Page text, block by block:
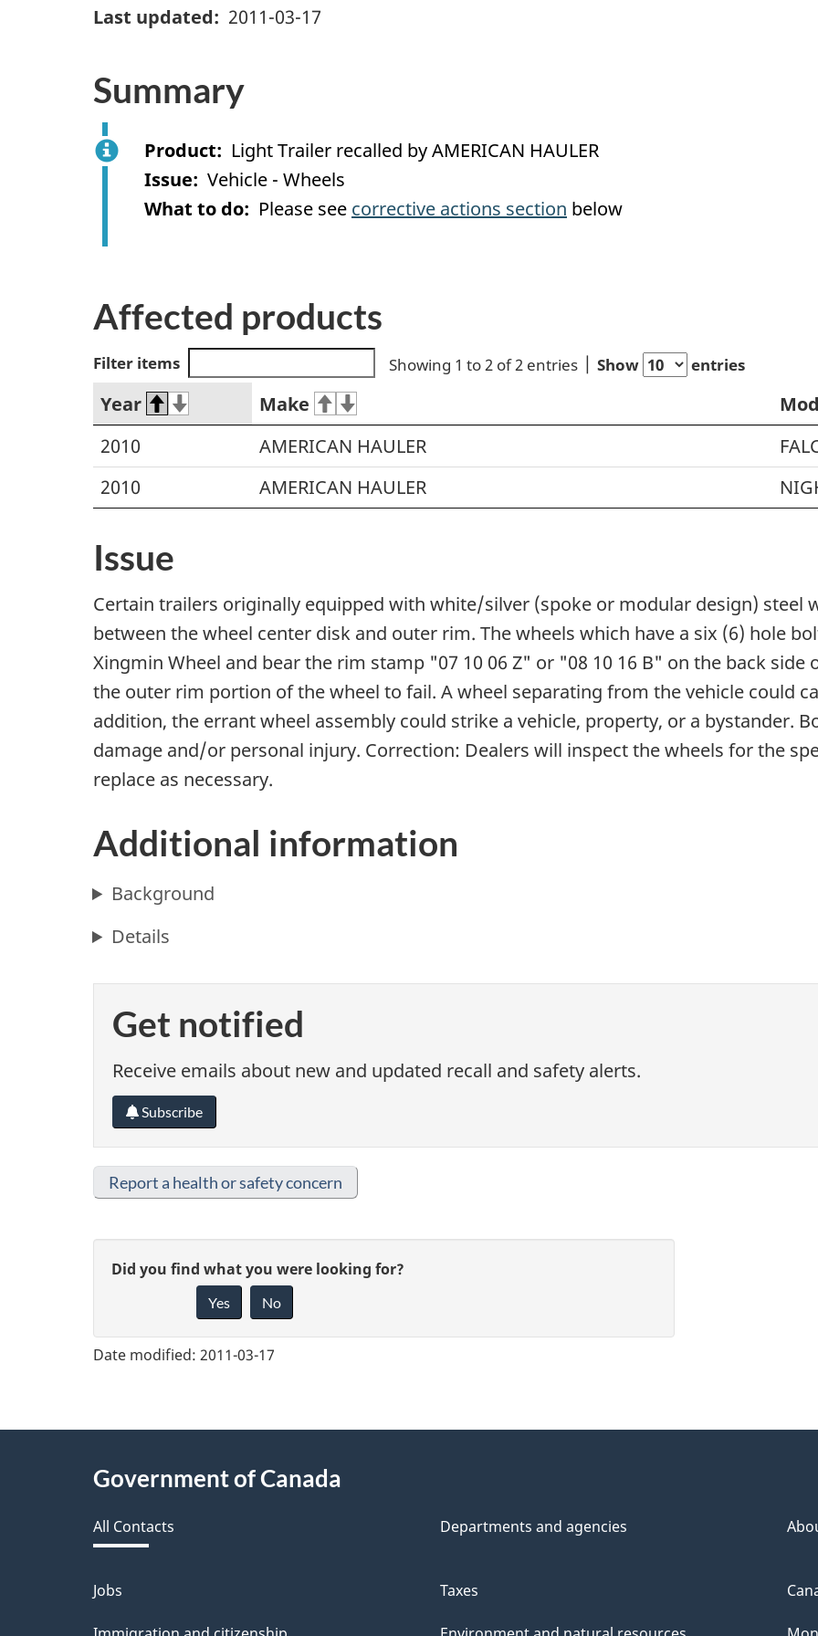
Last updated
2011-03-17
Summary
Product
Light Trailer recalled by AMERICAN HAULER
Issue
Vehicle - Wheels
What to do
Please see corrective actions section below
Affected products
Filter items Showing 1 to 2 of 2 entries Show entries
Year Make
2010
AMERICAN HAULER
2010
AMERICAN HAULER
Issue
Certain trailers originally equipped with white/silver (spoke or modular design) steel
between the wheel center disk and outer rim. The wheels which have a six (6) hole
Xingmin Wheel and bear the rim stamp "07 10 06 Z" or "08 10 16 B" on the back
the outer rim portion of the wheel to fail. A wheel separating from the vehicle could
addition, the errant wheel assembly could strike a vehicle, property, or a bystander.
damage and/or personal injury. Correction: Dealers will inspect the wheels for the
replace as necessary.
Additional information
Background
Details
Get notified
Receive emails about new and updated recall and safety alerts.
Subscribe
Report a health or safety concern
G
v
e
d
a
Did you find what you were looking for?
Yes No
Date modified: 2011-03-17
AboutGovernment of Canada
All Contacts Departments and agencies
Themes
and
Jobs Taxes